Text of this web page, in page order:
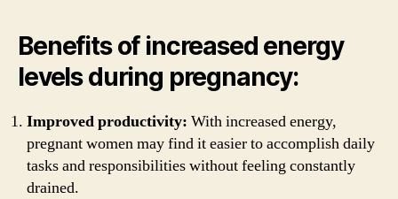
Benefits of increased energy
levels during pregnancy:
Improved productivity: With increased energy,
pregnant women may find it easier to accomplish daily
tasks and responsibilities without feeling constantly
drained.